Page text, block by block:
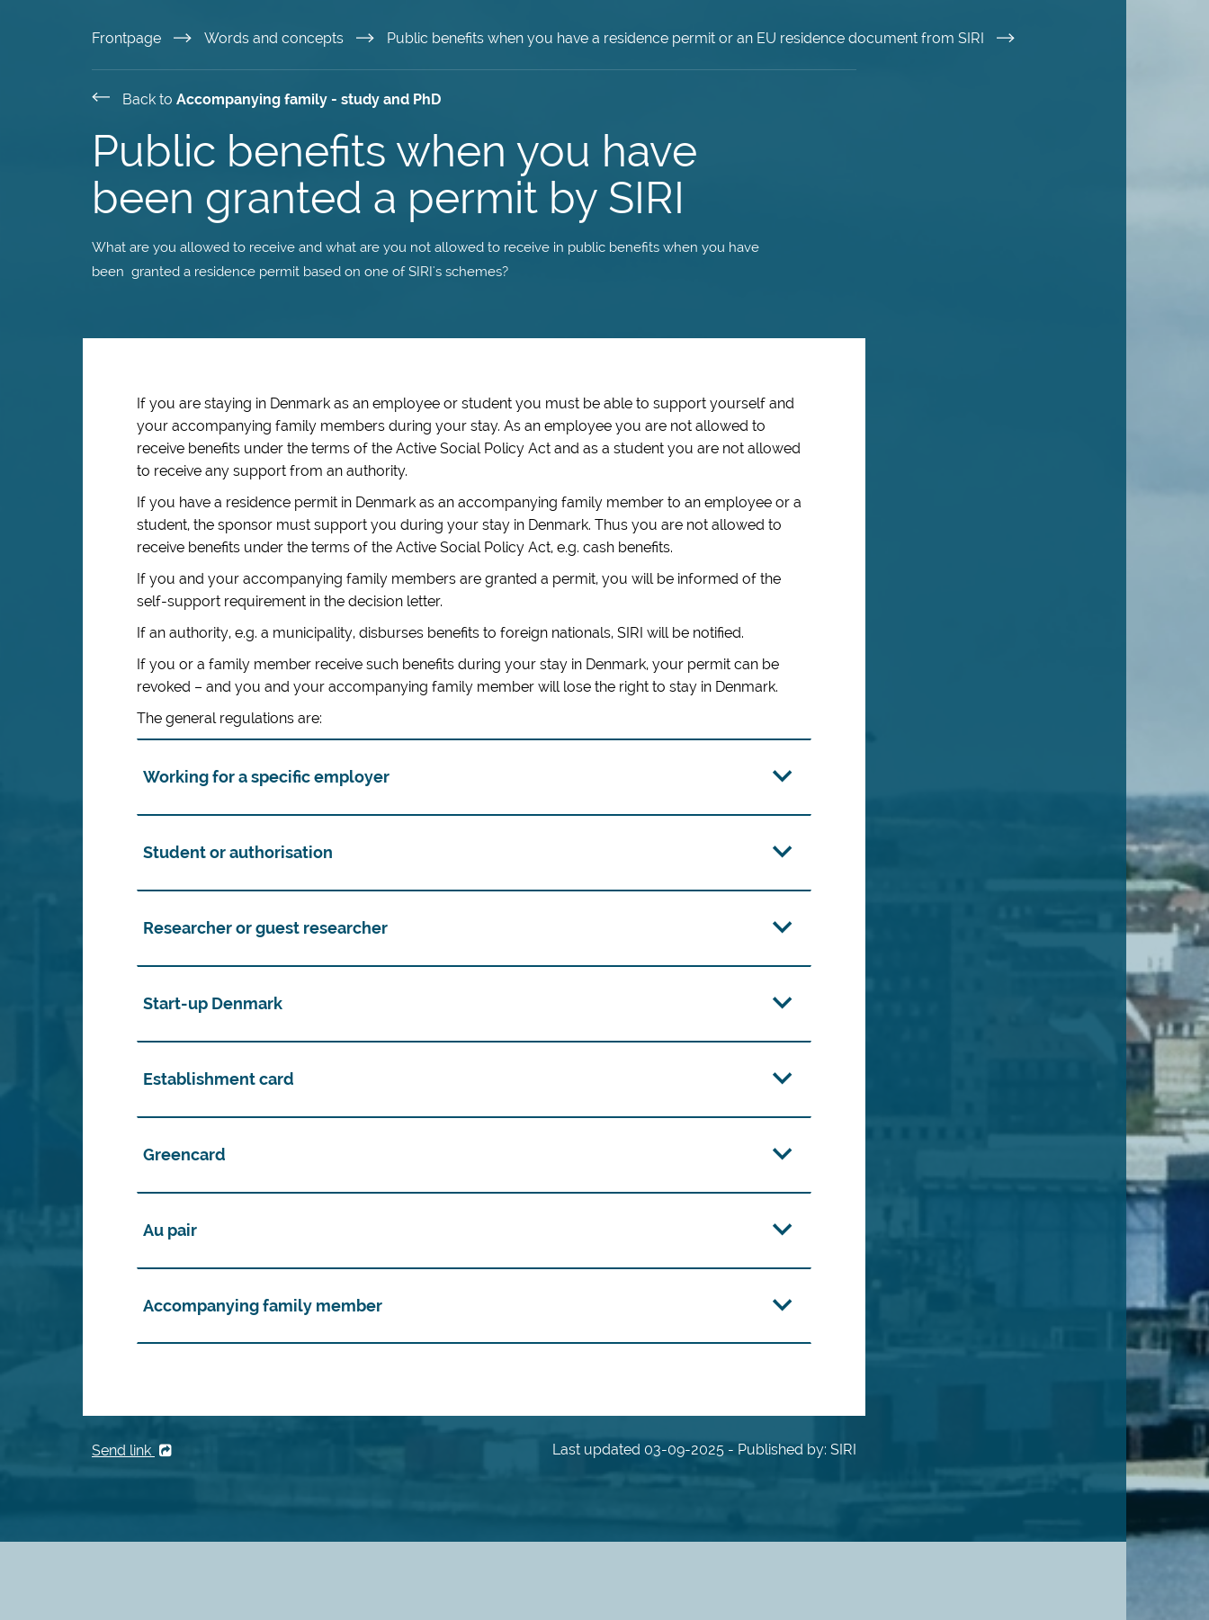
to
content
Frontpage Words and concepts Public benefits when you have a residence permit or an EU residence document from SIRI
Back to Accompanying family - study and PhD
Public benefits when you have
been granted a permit by SIRI
What are you allowed to receive and what are you not allowed to receive in public benefits when you have
been granted a residence permit based on one of SIRI's schemes?
If you are staying in Denmark as an employee or student you must be able to support yourself and
your accompanying family members during your stay. As an employee you are not allowed to
receive benefits under the terms of the Active Social Policy Act and as a student you are not allowed
to receive any support from an authority.
If you have a residence permit in Denmark as an accompanying family member to an employee or a
student, the sponsor must support you during your stay in Denmark. Thus you are not allowed to
receive benefits under the terms of the Active Social Policy Act, e.g. cash benefits.
If you and your accompanying family members are granted a permit, you will be informed of the
self-support requirement in the decision letter.
If an authority, e.g. a municipality, disburses benefits to foreign nationals, SIRI will be notified.
If you or a family member receive such benefits during your stay in Denmark, your permit can be
revoked – and you and your accompanying family member will lose the right to stay in Denmark.
The general regulations are:
Working for a specific employer
Student or authorisation
Researcher or guest researcher
Start-up Denmark
Establishment card
Greencard
Au pair
Accompanying family member
Send link Last updated 03-09-2025 - Published by: SIRI